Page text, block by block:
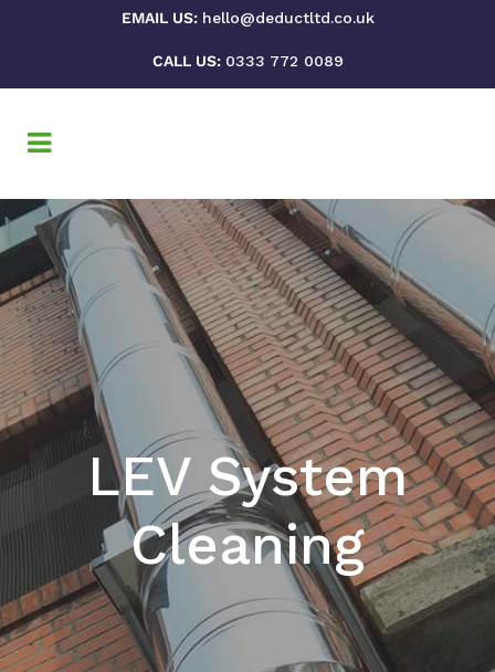
EMAIL US: hello@deductltd.co.uk
CALL US: 0333 772 0089
LEV System
Cleaning